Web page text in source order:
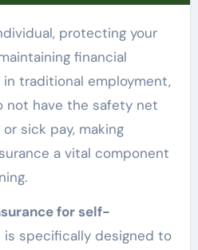
protecting your
financial
in traditional employment,
not have the safety net
sick pay, making
a vital component
for self-
is specifically designed to